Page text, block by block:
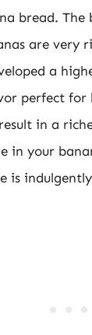
bread. The
are very
a
perfect for
in a
in your
is